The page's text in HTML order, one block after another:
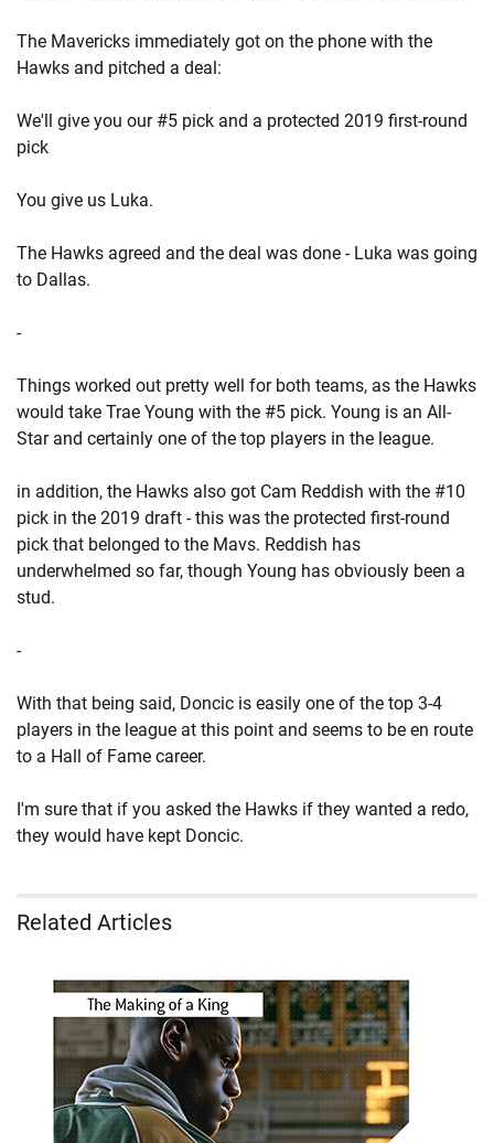
The Mavericks immediately got on the phone with the
Hawks and pitched a deal:
We'll give you our #5 pick and a protected 2019 first-round
pick
You give us Luka.
The Hawks agreed and the deal was done - Luka was going
to Dallas.
-
Things worked out pretty well for both teams, as the Hawks
would take Trae Young with the #5 pick. Young is an All-
Star and certainly one of the top players in the league.
in addition, the Hawks also got Cam Reddish with the #10
pick in the 2019 draft - this was the protected first-round
pick that belonged to the Mavs. Reddish has
underwhelmed so far, though Young has obviously been a
stud.
-
With that being said, Doncic is easily one of the top 3-4
players in the league at this point and seems to be en route
to a Hall of Fame career.
I'm sure that if you asked the Hawks if they wanted a redo,
they would have kept Doncic.
Related Articles